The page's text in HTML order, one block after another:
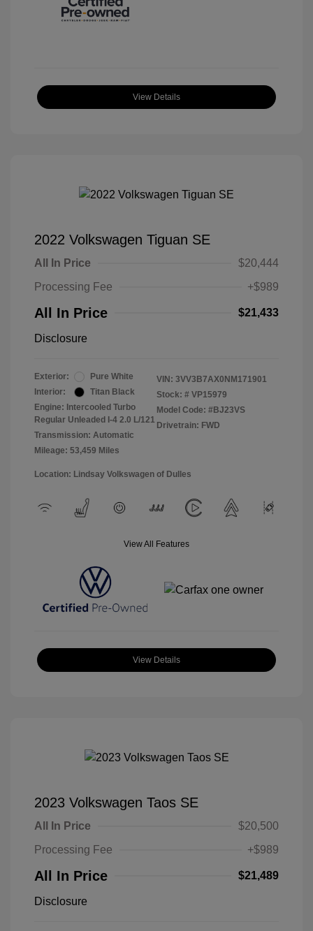
View Details
2022 Volkswagen Tiguan SE
All In Price
$20,444
Processing Fee
+$989
All In Price $21,433
Disclosure
Exterior:
Pure White
Interior:
Titan Black
Engine: Intercooled Turbo
Regular Unleaded I-4 2.0 L/121
Transmission: Automatic
Mileage: 53,459 Miles
VIN: 3VV3B7AX0NM171901
Stock: # VP15979
Model Code: #BJ23VS
Drivetrain: FWD
Location: Lindsay Volkswagen of Dulles
View All Features
View Details
2023 Volkswagen Taos SE
All In Price
$20,500
Processing Fee
+$989
All In Price $21,489
Disclosure